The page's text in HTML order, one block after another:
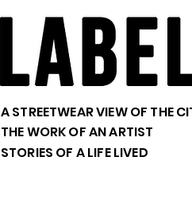
A STREETWEAR VIEW OF THE
THE WORK OF AN ARTIST
STORIES OF A LIFE LIVED